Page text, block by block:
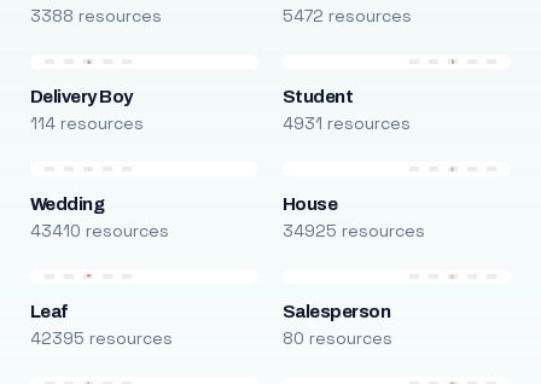
3388 resources 5472 resources
Delivery Boy
114 resources
Student
4931 resources
Wedding
43410 resources
House
34925 resources
Leaf
42395 resources
Salesperson
80 resources